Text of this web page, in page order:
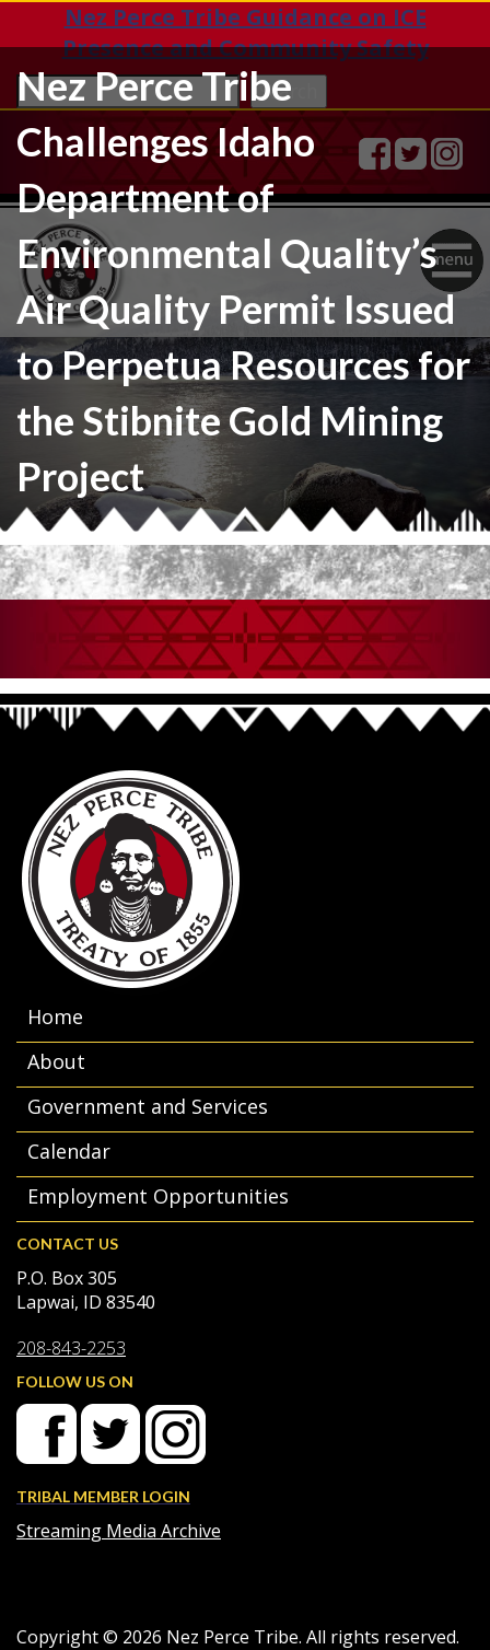
Nez Perce Tribe Guidance on ICE
Presence and Community Safety
Search
Nez Perce Tribe
Challenges Idaho
Department of
Environmental Quality’s
Air Quality Permit Issued
to Perpetua Resources for
the Stibnite Gold Mining
Project
Home
About
Government and Services
Calendar
Employment Opportunities
CONTACT US
P.O. Box 305
Lapwai, ID 83540
208-843-2253
FOLLOW US ON
TRIBAL MEMBER LOGIN
Streaming Media Archive
Copyright © 2026 Nez Perce Tribe. All rights reserved.